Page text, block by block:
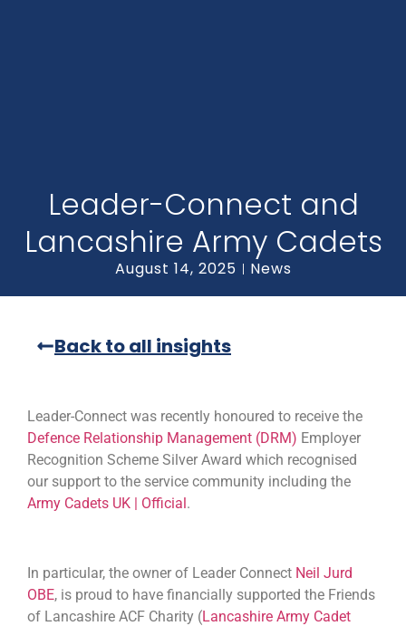
Leader-Connect and
Lancashire Army Cadets
August 14, 2025 News
Back to all insights
Leader-Connect was recently honoured to receive the
Defence Relationship Management (DRM) Employer
Recognition Scheme Silver Award which recognised
our support to the service community including the
Army Cadets UK | Official.
In particular, the owner of Leader Connect Neil Jurd
OBE, is proud to have financially supported the Friends
of Lancashire ACF Charity (Lancashire Army Cadet